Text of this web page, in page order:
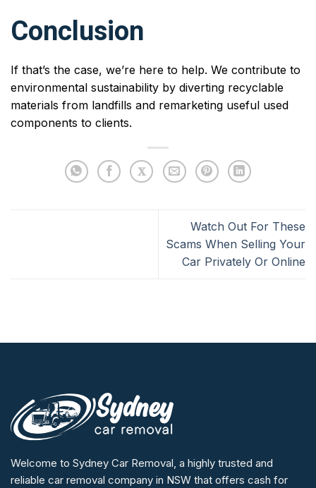
Conclusion
If that’s the case, we’re here to help. We contribute to
environmental sustainability by diverting recyclable
materials from landfills and remarketing useful used
components to clients.
Watch Out For These
Scams When Selling Your
Car Privately Or Online
Welcome to Sydney Car Removal, a highly trusted and
reliable car removal company in NSW that offers cash for